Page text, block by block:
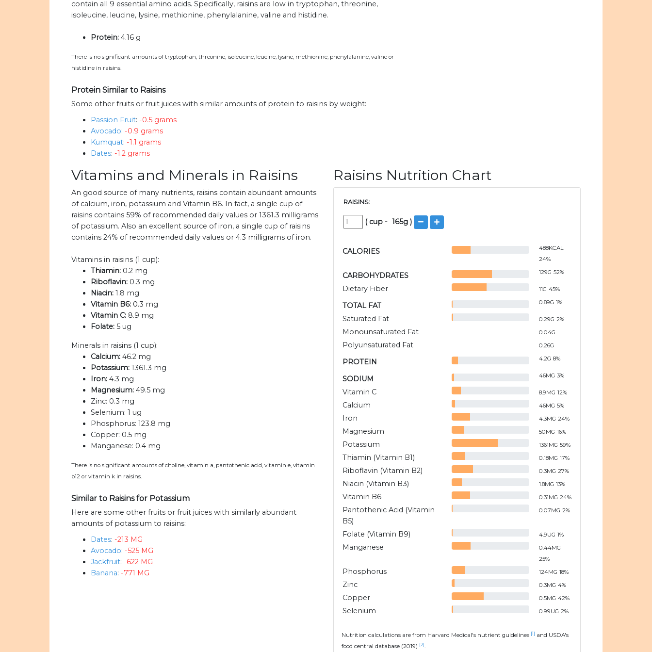
contain all 9 essential amino acids. Specifically, raisins are low in tryptophan, threonine,
isoleucine, leucine, lysine, methionine, phenylalanine, valine and histidine.
Protein: 4.16 g
There is no significant amounts of tryptophan, threonine, isoleucine, leucine, lysine, methionine, phenylalanine, valine or
histidine in raisins.
Protein Similar to Raisins
Some other fruits or fruit juices with similar amounts of protein to raisins by weight:
Passion Fruit: -0.5 grams
Avocado: -0.9 grams
Kumquat: -1.1 grams
Dates: -1.2 grams
Vitamins and Minerals in Raisins
An good source of many nutrients, raisins contain abundant amounts
of calcium, iron, potassium and Vitamin B6. In fact, a single cup of
raisins contains 59% of recommended daily values or 1361.3 milligrams
of potassium. Also an excellent source of iron, a single cup of raisins
contains 24% of recommended daily values or 4.3 milligrams of iron.
Vitamins in raisins (1 cup):
Thiamin: 0.2 mg
Riboflavin: 0.3 mg
Niacin: 1.8 mg
Vitamin B6: 0.3 mg
Vitamin C: 8.9 mg
Folate: 5 ug
Minerals in raisins (1 cup):
Calcium: 46.2 mg
Potassium: 1361.3 mg
Iron: 4.3 mg
Magnesium: 49.5 mg
Zinc: 0.3 mg
Selenium: 1 ug
Phosphorus: 123.8 mg
Copper: 0.5 mg
Manganese: 0.4 mg
There is no significant amounts of choline, vitamin a, pantothenic acid, vitamin e, vitamin
b12 or vitamin k in raisins.
Similar to Raisins for Potassium
Here are some other fruits or fruit juices with similarly abundant
amounts of potassium to raisins:
Dates: -213 MG
Avocado: -525 MG
Jackfruit: -622 MG
Banana: -771 MG
Raisins Nutrition Chart
RAISINS:
( cup - 165g )
CALORIES 488KCAL
24%
CARBOHYDRATES 129G 52%
Dietary Fiber 11G 45%
TOTAL FAT 0.89G 1%
Saturated Fat 0.29G 2%
Monounsaturated Fat 0.04G
Polyunsaturated Fat 0.26G
PROTEIN 4.2G 8%
SODIUM 46MG 3%
Vitamin C 8.9MG 12%
Calcium 46MG 5%
Iron 4.3MG 24%
Magnesium 50MG 16%
Potassium 1361MG 59%
Thiamin (Vitamin B1) 0.18MG 17%
Riboflavin (Vitamin B2) 0.3MG 27%
Niacin (Vitamin B3) 1.8MG 13%
Vitamin B6 0.31MG 24%
Pantothenic Acid (Vitamin
B5)
0.07MG 2%
Folate (Vitamin B9) 4.9UG 1%
Manganese 0.44MG
25%
Phosphorus 124MG 18%
Zinc 0.3MG 4%
Copper 0.5MG 42%
Selenium 0.99UG 2%
Nutrition calculations are from Harvard Medical's nutrient guidelines [1] and USDA's
food central database (2019) [2] .